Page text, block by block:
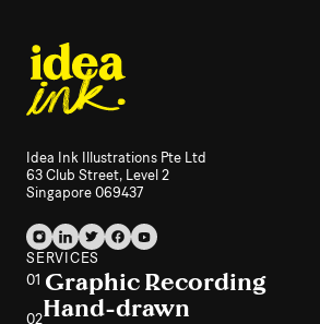
Idea Ink Illustrations Pte Ltd
63 Club Street, Level 2
Singapore 069437
SERVICES
01 Graphic Recording
02Hand-drawn